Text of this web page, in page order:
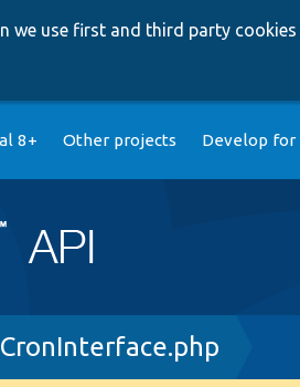
we use first and third party
8+ Other projects Develop for
CronInterface.php